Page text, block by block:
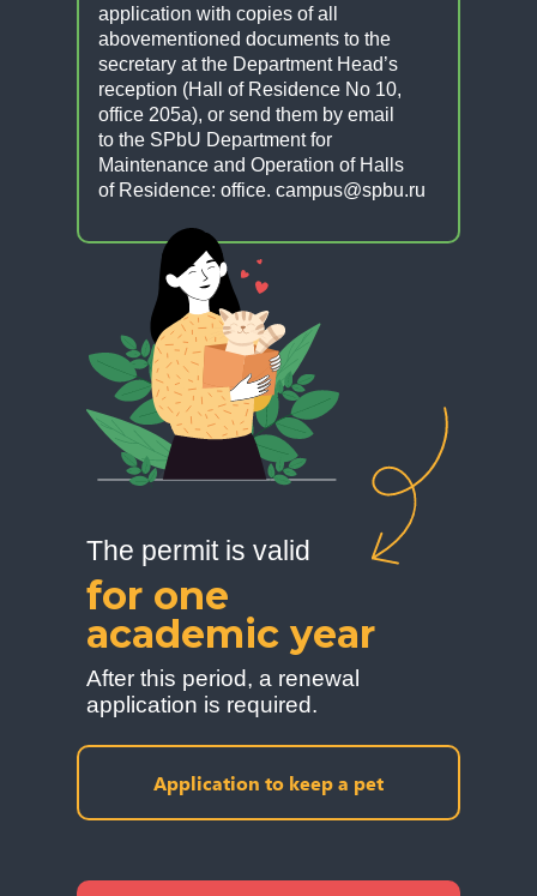
application with copies of all
abovementioned documents to the
secretary at the Department Head’s
reception (Hall of Residence No 10,
office 205a), or send them by email
to the SPbU Department for
Maintenance and Operation of Halls
of Residence: office. campus@spbu.ru
After this period, a renewal
application is required.
Application to keep a pet
The permit is valid
for one
academic year